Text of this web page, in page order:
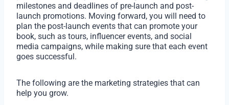
milestones and deadlines of pre-launch and post-
launch promotions. Moving forward, you will need to
plan the post-launch events that can promote your
book, such as tours, influencer events, and social
media campaigns, while making sure that each event
goes successful.
The following are the marketing strategies that can
help you grow.